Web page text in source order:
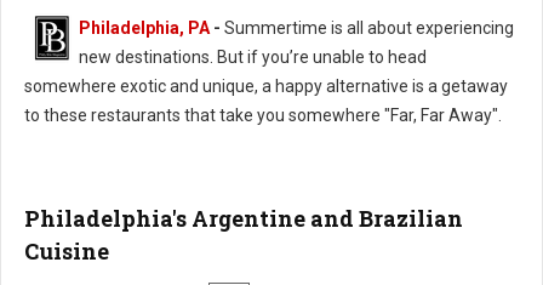
Philadelphia, PA- Summertime is all about experiencing
new destinations. But if you’re unable to head
somewhere exotic and unique, a happy alternative is a getaway
to these restaurants that take you somewhere "Far, Far Away".
Philadelphia's Argentine and Brazilian
Cuisine